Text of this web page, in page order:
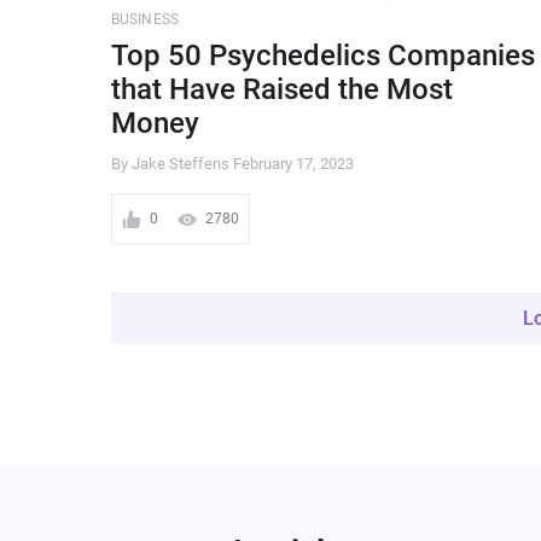
BUSINESS
Top 50 Psychedelics Companies
that Have Raised the Most
Money
By Jake Steffens February 17, 2023
0 2780